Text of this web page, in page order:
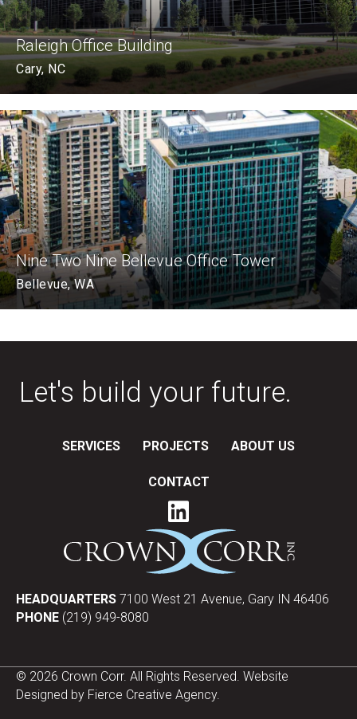
Raleigh Office Building
Cary, NC
Nine Two Nine Bellevue Office Tower
Bellevue, WA
Let's build your future.
SERVICES PROJECTS ABOUT US
CONTACT
HEADQUARTERS 7100 West 21 Avenue, Gary IN 46406
PHONE (219) 949-8080
© 2026 Crown Corr. All Rights Reserved. Website
Designed by Fierce Creative Agency.